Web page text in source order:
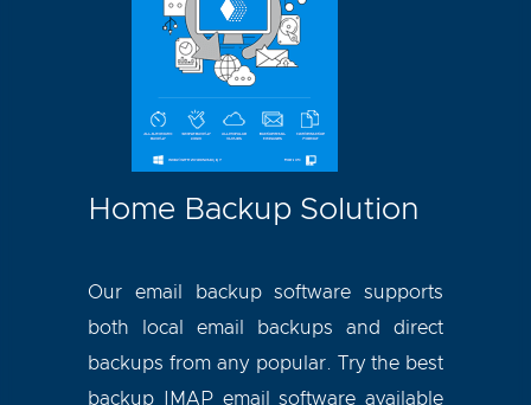
Home Backup Solution
Our email backup software supports
both local email backups and direct
backups from any popular. Try the best
backup IMAP email
software available